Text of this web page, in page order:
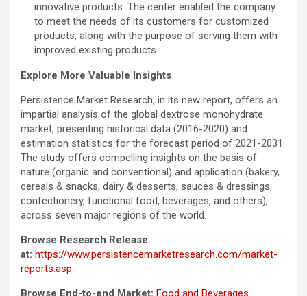
innovative products. The center enabled the company
to meet the needs of its customers for customized
products, along with the purpose of serving them with
improved existing products.
Explore More Valuable Insights
Persistence Market Research, in its new report, offers an
impartial analysis of the global dextrose monohydrate
market, presenting historical data (2016-2020) and
estimation statistics for the forecast period of 2021-2031.
The study offers compelling insights on the basis of
nature (organic and conventional) and application (bakery,
cereals & snacks, dairy & desserts, sauces & dressings,
confectionery, functional food, beverages, and others),
across seven major regions of the world.
Browse Research Release
at: https://www.persistencemarketresearch.com/market-
reports.asp
Browse End-to-end Market: Food and Beverages